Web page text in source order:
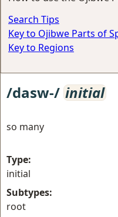
Search Tips
Key to Ojibwe Parts of
Key to Regions
/dasw-/ initial
so many
Type:
initial
Subtypes:
root